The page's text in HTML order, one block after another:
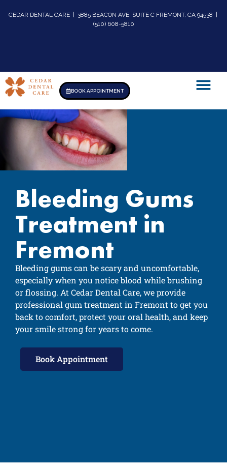
CEDAR DENTAL CARE | 3885 BEACON AVE, SUITE C FREMONT, CA 94538 |
(510) 608-5810
BOOK APPOINTMENT
Bleeding Gums
Treatment in
Fremont
Bleeding gums can be scary and uncomfortable,
especially when you notice blood while brushing
or flossing. At Cedar Dental Care, we provide
professional gum treatment in Fremont to get you
back to comfort, protect your oral health, and keep
your smile strong for years to come.
Book Appointment